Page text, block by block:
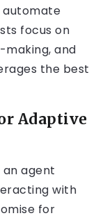
automate
focus on
and
the best
Adaptive
agent
with
for